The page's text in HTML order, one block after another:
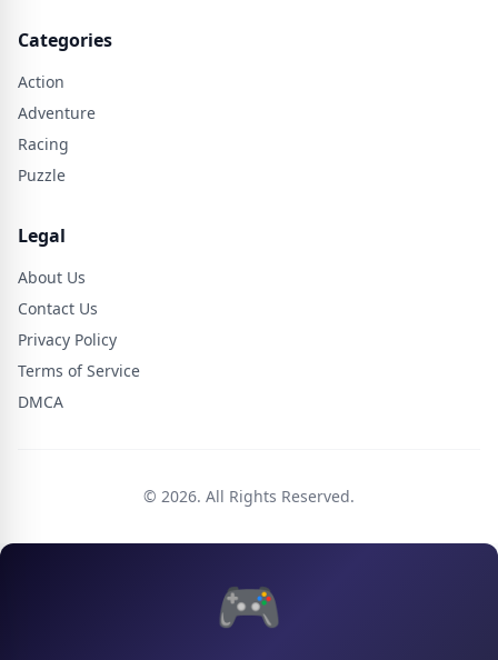
Categories
Action
Adventure
Racing
Puzzle
Legal
About Us
Contact Us
Privacy Policy
Terms of Service
DMCA
© 2026. All Rights Reserved.
🎮